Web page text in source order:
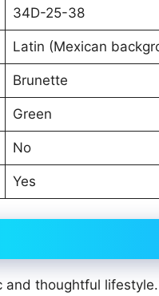
34D-25-38
Latin (Mexican
Brunette
Green
No
Yes
thoughtful